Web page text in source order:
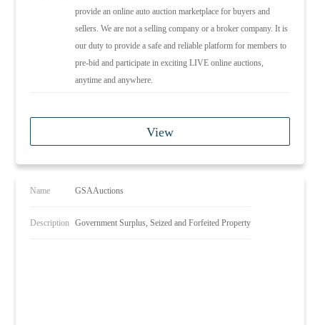
provide an online auto auction marketplace for buyers and
sellers. We are not a selling company or a broker company. It is
our duty to provide a safe and reliable platform for members to
pre-bid and participate in exciting LIVE online auctions,
anytime and anywhere.
View
Name GSAAuctions
Description Government Surplus, Seized and Forfeited Property